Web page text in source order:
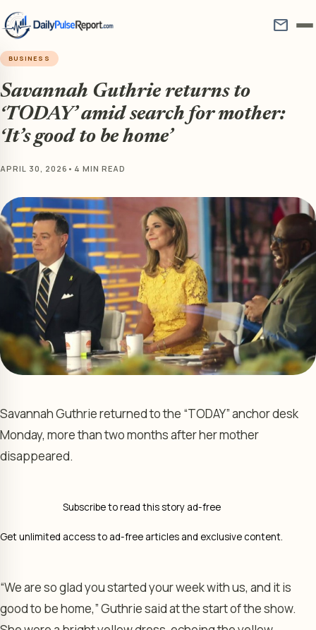
mail
BUSINESS
Savannah Guthrie returns to
‘TODAY’ amid search for mother:
‘It’s good to be home’
APRIL 30, 2026 • 4 MIN READ
Savannah Guthrie returned to the “TODAY” anchor desk
Monday, more than two months after her mother
disappeared.
Subscribe to read this story ad-free
Get unlimited access to ad-free articles and exclusive content.
“We are so glad you started your week with us, and it is
good to be home,” Guthrie said at the start of the show.